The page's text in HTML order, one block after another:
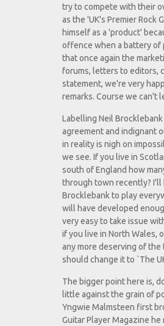
try to compete with their
as the 'UK's Premier Rock
himself as a 'product'
offence when a battery of
that once again the
forums, letters to editors,
statement, we're very
remarks. Course we can't
Labelling Neil Brocklebank
agreement and indignant
in reality is nigh on
we see. If you live in
south of England how
through town recently? I'll
Brocklebank to play
will have developed
very easy to take issue
if you live in North Wales,
any more deserving of
should change it to `The
The bigger point here is,
little against the grain of
Yngwie Malmsteen first
Guitar Player Magazine